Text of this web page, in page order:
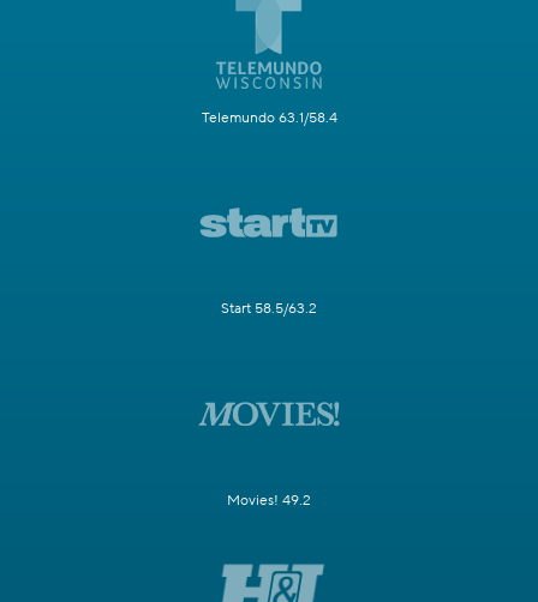
Telemundo 63.1/58.4
Start 58.5/63.2
Movies! 49.2